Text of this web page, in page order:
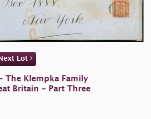
Next Lot
The Klempka Family
Britain - Part Three